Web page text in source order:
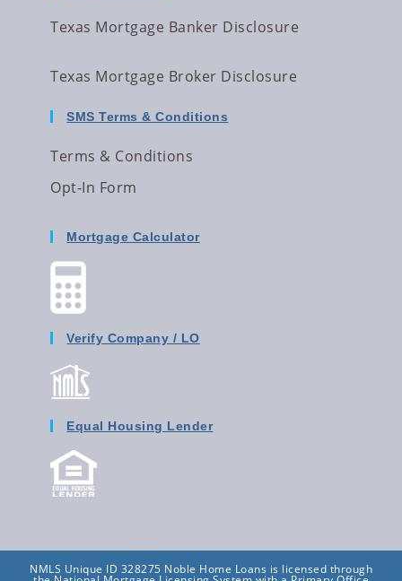
Texas Mortgage Banker Disclosure
Texas Mortgage Broker Disclosure
SMS Terms & Conditions
Terms & Conditions
Opt-In Form
Mortgage Calculator
Verify Company / LO
Equal Housing Lender
NMLS Unique ID 328275 Noble Home Loans is licensed through